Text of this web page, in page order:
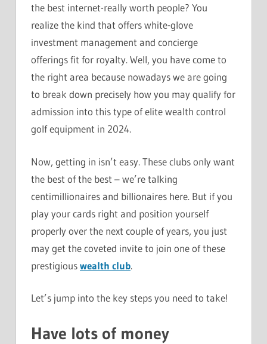
the best internet-really worth people? You
realize the kind that offers white-glove
investment management and concierge
offerings fit for royalty. Well, you have come to
the right area because nowadays we are going
to break down precisely how you may qualify for
admission into this type of elite wealth control
golf equipment in 2024.
Now, getting in isn’t easy. These clubs only want
the best of the best – we’re talking
centimillionaires and billionaires here. But if you
play your cards right and position yourself
properly over the next couple of years, you just
may get the coveted invite to join one of these
prestigiouswealth club.
Let’s jump into the key steps you need to take!
Have lots of money